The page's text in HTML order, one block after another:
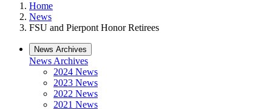
Home
News
FSU and Pierpont Honor Retirees
News Archives
News Archives
2024 News
2023 News
2022 News
2021 News